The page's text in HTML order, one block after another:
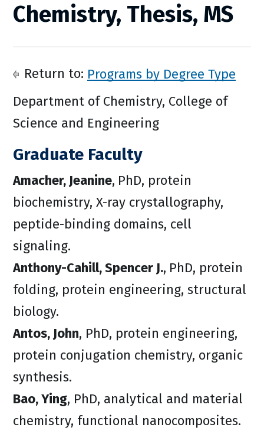
Chemistry, Thesis, MS
Return to: Programs by Degree Type
Department of Chemistry, College of
Science and Engineering
Graduate Faculty
Amacher, Jeanine, PhD, protein
biochemistry, X-ray crystallography,
peptide-binding domains, cell
signaling.
Anthony-Cahill, Spencer J., PhD, protein
folding, protein engineering, structural
biology.
Antos, John, PhD, protein engineering,
protein conjugation chemistry, organic
synthesis.
Bao, Ying, PhD, analytical and material
chemistry, functional nanocomposites.